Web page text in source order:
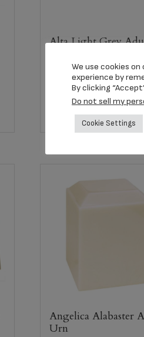
Alta Light Grey
209.00
Select options
Angelica Alabaster
Urn
We use cookies
experience by
By clicking
Do not sell my
Cookie Settings